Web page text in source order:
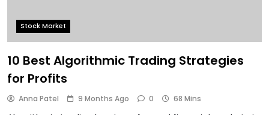
Stock Market
10 Best Algorithmic Trading Strategies
for Profits
Anna Patel 9 Months Ago 0 68 Mins